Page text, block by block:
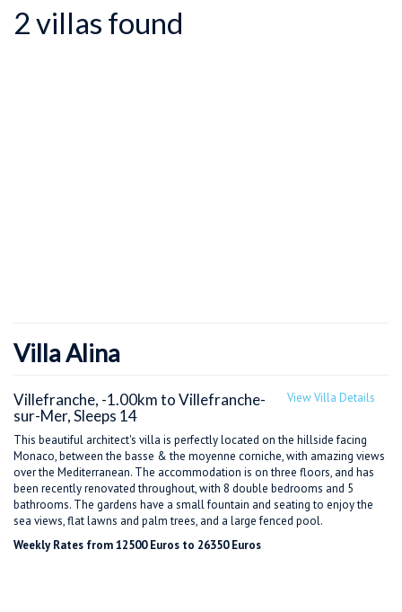
2 villas found
Villa Alina
View Villa Details
Villefranche, -1.00km to Villefranche-
sur-Mer, Sleeps 14
This beautiful architect's villa is perfectly located on the hillside facing
Monaco, between the basse & the moyenne corniche, with amazing views
over the Mediterranean. The accommodation is on three floors, and has
been recently renovated throughout, with 8 double bedrooms and 5
bathrooms. The gardens have a small fountain and seating to enjoy the
sea views, flat lawns and palm trees, and a large fenced pool.
Weekly Rates from 12500 Euros to 26350 Euros